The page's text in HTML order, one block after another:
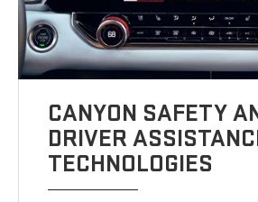
CANYON SAFETY
DRIVER
TECHNOLOGIES